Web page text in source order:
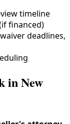
timeline
financed)
deadlines,
in New